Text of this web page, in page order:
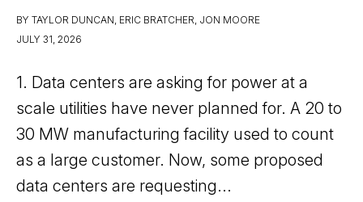
BY TAYLOR DUNCAN, ERIC BRATCHER, JON MOORE
JULY 31, 2026
1. Data centers are asking for power at a
scale utilities have never planned for. A 20 to
30 MW manufacturing facility used to count
as a large customer. Now, some proposed
data centers are requesting...